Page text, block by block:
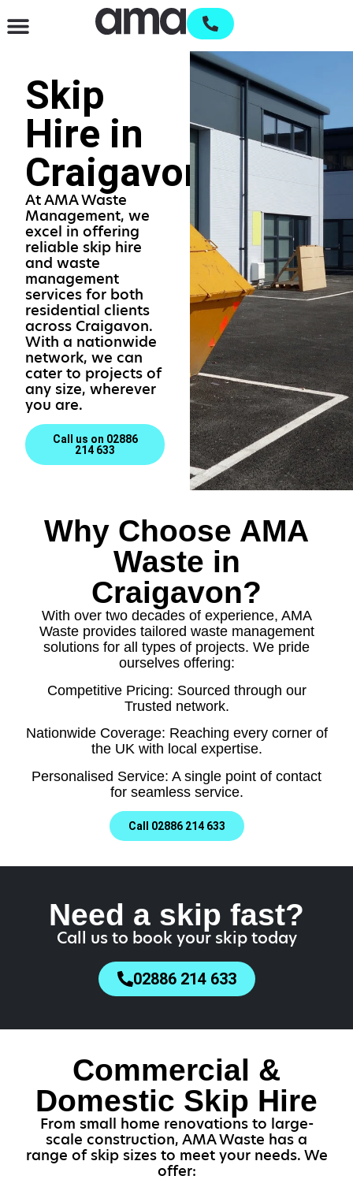
Skip
Hire in
Craigavon
At AMA Waste
Management, we
excel in offering
reliable skip hire
and waste
management
services for both
residential clients
across Craigavon.
With a nationwide
network, we can
cater to projects of
any size, wherever
you are.
Call us on 02886
214 633
Why Choose AMA
Waste in
Craigavon?
With over two decades of experience, AMA
Waste provides tailored waste management
solutions for all types of projects. We pride
ourselves offering:
Competitive Pricing: Sourced through our
Trusted network.
Nationwide Coverage: Reaching every corner of
the UK with local expertise.
Personalised Service: A single point of contact
for seamless service.
Call 02886 214 633
Need a skip fast?
Call us to book your skip today
02886 214 633
Commercial &
Domestic Skip Hire
From small home renovations to large-
scale construction, AMA Waste has a
range of skip sizes to meet your needs. We
offer: